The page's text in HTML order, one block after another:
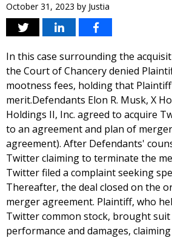
October 31, 2023 by Justia
In this case surrounding the
the Court of Chancery denied
mootness fees, holding that
merit.Defendants Elon R. Musk, X
Holdings II, Inc. agreed to acquire
to an agreement and plan of
agreement). After Defendants'
Twitter claiming to terminate the
Twitter filed a complaint seeking
Thereafter, the deal closed on the
merger agreement. Plaintiff, who
Twitter common stock, brought suit
performance and damages,